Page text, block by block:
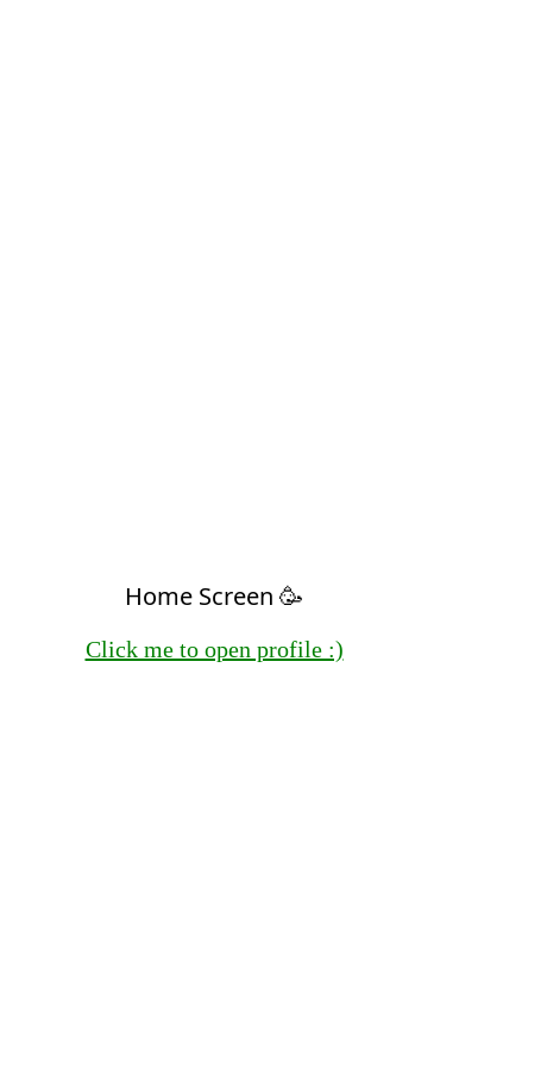
Home Screen 🥳
Click me to open profile :)